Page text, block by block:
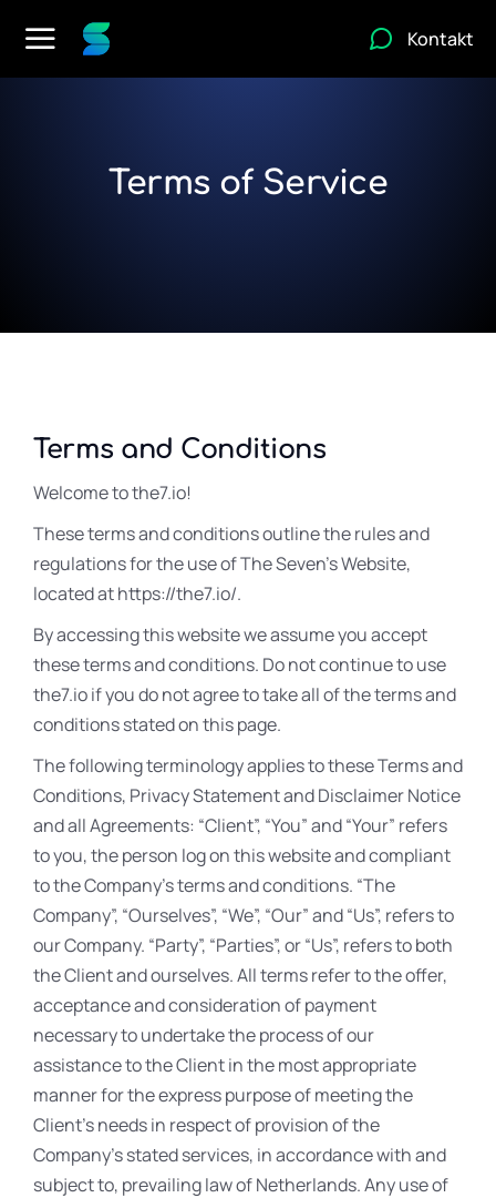
Kontakt
Terms of Service
Terms and Conditions
Welcome to the7.io!
These terms and conditions outline the rules and
regulations for the use of The Seven’s Website,
located at https://the7.io/.
By accessing this website we assume you accept
these terms and conditions. Do not continue to use
the7.io if you do not agree to take all of the terms and
conditions stated on this page.
The following terminology applies to these Terms and
Conditions, Privacy Statement and Disclaimer Notice
and all Agreements: “Client”, “You” and “Your” refers
to you, the person log on this website and compliant
to the Company’s terms and conditions. “The
Company”, “Ourselves”, “We”, “Our” and “Us”, refers to
our Company. “Party”, “Parties”, or “Us”, refers to both
the Client and ourselves. All terms refer to the offer,
acceptance and consideration of payment
necessary to undertake the process of our
assistance to the Client in the most appropriate
manner for the express purpose of meeting the
Client’s needs in respect of provision of the
Company’s stated services, in accordance with and
subject to, prevailing law of Netherlands. Any use of